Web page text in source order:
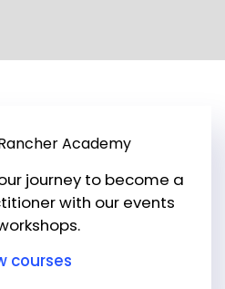
Academy
journey to become a
with our events
courses